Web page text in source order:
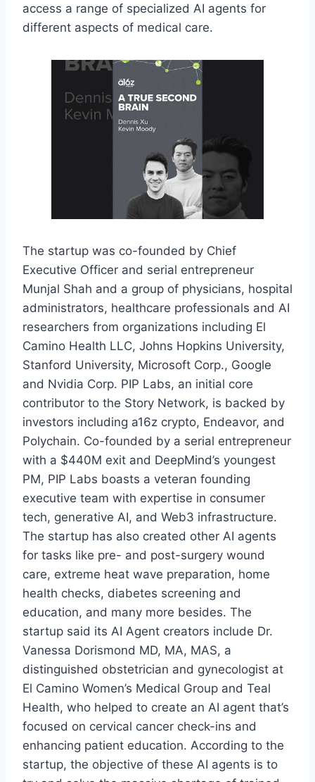
access a range of specialized AI agents for
different aspects of medical care.
The startup was co-founded by Chief
Executive Officer and serial entrepreneur
Munjal Shah and a group of physicians, hospital
administrators, healthcare professionals and AI
researchers from organizations including El
Camino Health LLC, Johns Hopkins University,
Stanford University, Microsoft Corp., Google
and Nvidia Corp. PIP Labs, an initial core
contributor to the Story Network, is backed by
investors including a16z crypto, Endeavor, and
Polychain. Co-founded by a serial entrepreneur
with a $440M exit and DeepMind’s youngest
PM, PIP Labs boasts a veteran founding
executive team with expertise in consumer
tech, generative AI, and Web3 infrastructure.
The startup has also created other AI agents
for tasks like pre- and post-surgery wound
care, extreme heat wave preparation, home
health checks, diabetes screening and
education, and many more besides. The
startup said its AI Agent creators include Dr.
Vanessa Dorismond MD, MA, MAS, a
distinguished obstetrician and gynecologist at
El Camino Women’s Medical Group and Teal
Health, who helped to create an AI agent that’s
focused on cervical cancer check-ins and
enhancing patient education. According to the
startup, the objective of these AI agents is to